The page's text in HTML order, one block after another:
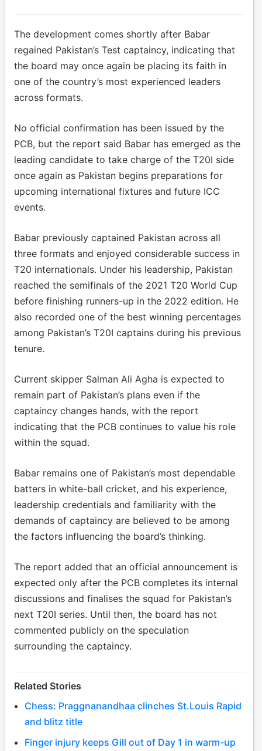
The development comes shortly after Babar
regained Pakistan’s Test captaincy, indicating that
the board may once again be placing its faith in
one of the country’s most experienced leaders
across formats.
No official confirmation has been issued by the
PCB, but the report said Babar has emerged as the
leading candidate to take charge of the T20I side
once again as Pakistan begins preparations for
upcoming international fixtures and future ICC
events.
Babar previously captained Pakistan across all
three formats and enjoyed considerable success in
T20 internationals. Under his leadership, Pakistan
reached the semifinals of the 2021 T20 World Cup
before finishing runners-up in the 2022 edition. He
also recorded one of the best winning percentages
among Pakistan’s T20I captains during his previous
tenure.
Current skipper Salman Ali Agha is expected to
remain part of Pakistan’s plans even if the
captaincy changes hands, with the report
indicating that the PCB continues to value his role
within the squad.
Babar remains one of Pakistan’s most dependable
batters in white-ball cricket, and his experience,
leadership credentials and familiarity with the
demands of captaincy are believed to be among
the factors influencing the board’s thinking.
The report added that an official announcement is
expected only after the PCB completes its internal
discussions and finalises the squad for Pakistan’s
next T20I series. Until then, the board has not
commented publicly on the speculation
surrounding the captaincy.
Related Stories
Chess: Praggnanandhaa clinches St.Louis Rapid
and blitz title
Finger injury keeps Gill out of Day 1 in warm-up